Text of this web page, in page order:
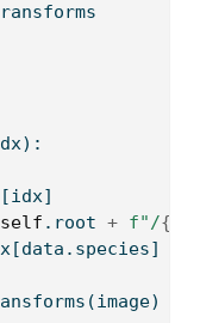
self .root + f"/{